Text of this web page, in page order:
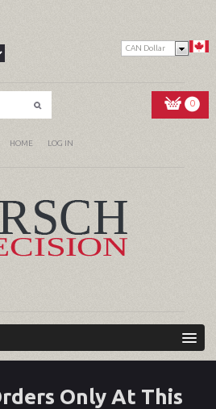
CAN Dollar
0
HOME LOG IN
Only At This